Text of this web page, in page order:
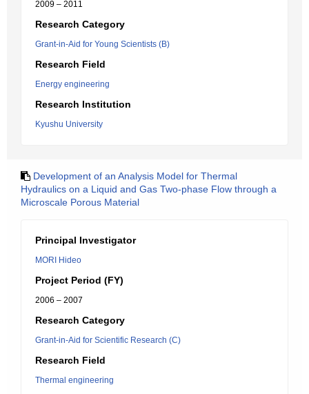
2009 – 2011
Research Category
Grant-in-Aid for Young Scientists (B)
Research Field
Energy engineering
Research Institution
Kyushu University
Development of an Analysis Model for Thermal
Hydraulics on a Liquid and Gas Two-phase Flow through a
Microscale Porous Material
Principal Investigator
MORI Hideo
Project Period (FY)
2006 – 2007
Research Category
Grant-in-Aid for Scientific Research (C)
Research Field
Thermal engineering